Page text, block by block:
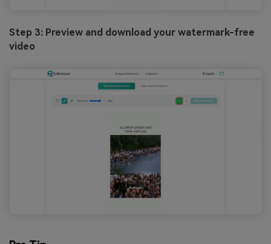
Step 3: Preview and download your watermark-free
video